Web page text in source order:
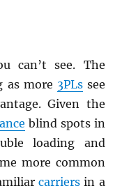
can’t see. The
as more 3PLssee
Given the
blind spots in
loading and
more common
carriers in a